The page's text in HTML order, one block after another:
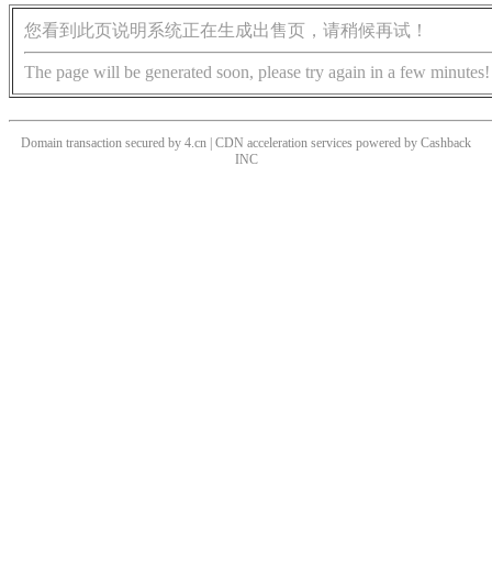
您看到此页说明系统正在生成出售页，请稍候再试！
The page will be generated soon, please try again in a few minutes!
Domain transaction secured by 4.cn | CDN acceleration services powered by Cashback
INC